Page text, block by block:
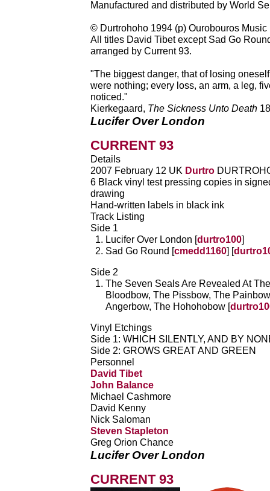
Manufactured and distributed by World
© Durtrohoho 1994 (p) Ourobouros Music
All titles David Tibet except Sad Go
arranged by Current 93.
"The biggest danger, that of losing
were nothing; every loss, an arm, a leg,
noticed."
Kierkegaard, The Sickness Unto Death
Lucifer Over London
CURRENT 93
Details
2007 February 12 UK Durtro
6 Black vinyl test pressing copies in
drawing
Hand-written labels in black ink
Track Listing
Side 1
Lucifer Over London [durtro100]
Sad Go Round [cmedd1160] [
Side 2
The Seven Seals Are Revealed At
Bloodbow, The Pissbow, The
Angerbow, The Hohohobow [
Vinyl Etchings
Side 1: WHICH SILENTLY, AND BY
Side 2: GROWS GREAT AND GREEN
Personnel
David Tibet
John Balance
Michael Cashmore
David Kenny
Nick Saloman
Steven Stapleton
Greg Orion Chance
Lucifer Over London
CURRENT 93